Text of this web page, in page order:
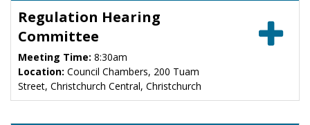
Regulation Hearing
Committee
Meeting Time: 8:30am
Location: Council Chambers, 200 Tuam
Street, Christchurch Central, Christchurch